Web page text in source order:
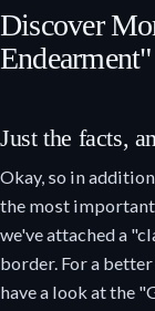
Discover
Just the facts,
Okay, so in
the most
we've attached a
border. For a
have a look at the